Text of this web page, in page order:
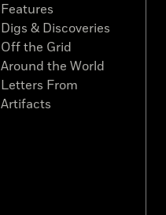
Features
Digs & Discoveries
Off the Grid
Around the World
Letters From
Artifacts